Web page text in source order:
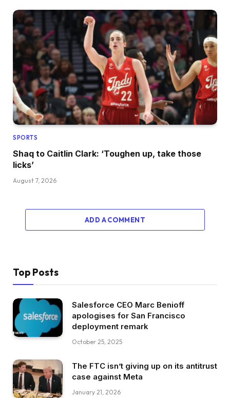
SPORTS
Shaq to Caitlin Clark: ‘Toughen up, take those
licks’
August 7, 2026
ADD A COMMENT
Top Posts
Salesforce CEO Marc Benioff
apologises for San Francisco
deployment remark
October 25, 2025
The FTC isn’t giving up on its antitrust
case against Meta
January 21, 2026